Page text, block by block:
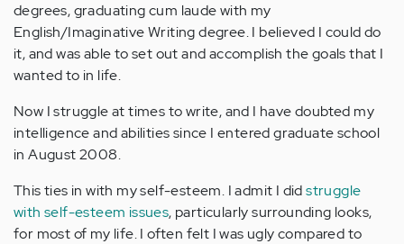
degrees, graduating cum laude with my
English/Imaginative Writing degree. I believed I could do
it, and was able to set out and accomplish the goals that I
wanted to in life.
Now I struggle at times to write, and I have doubted my
intelligence and abilities since I entered graduate school
in August 2008.
This ties in with my self-esteem. I admit I didstruggle
with self-esteem issues, particularly surrounding looks,
for most of my life. I often felt I was ugly compared to